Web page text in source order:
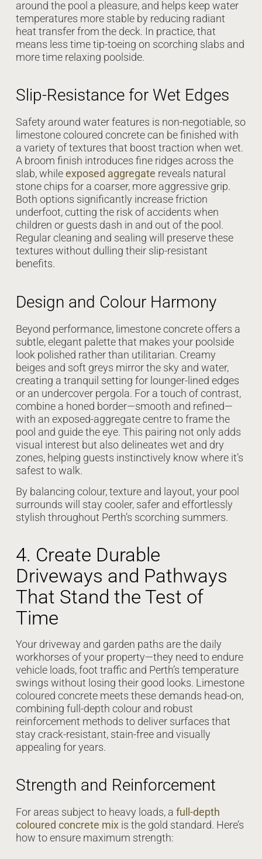
around the pool a pleasure, and helps keep water
temperatures more stable by reducing radiant
heat transfer from the deck. In practice, that
means less time tip-toeing on scorching slabs and
more time relaxing poolside.
Slip-Resistance for Wet Edges
Safety around water features is non-negotiable, so
limestone coloured concrete can be finished with
a variety of textures that boost traction when wet.
A broom finish introduces fine ridges across the
slab, while exposed aggregate reveals natural
stone chips for a coarser, more aggressive grip.
Both options significantly increase friction
underfoot, cutting the risk of accidents when
children or guests dash in and out of the pool.
Regular cleaning and sealing will preserve these
textures without dulling their slip-resistant
benefits.
Design and Colour Harmony
Beyond performance, limestone concrete offers a
subtle, elegant palette that makes your poolside
look polished rather than utilitarian. Creamy
beiges and soft greys mirror the sky and water,
creating a tranquil setting for lounger-lined edges
or an undercover pergola. For a touch of contrast,
combine a honed border—smooth and refined—
with an exposed-aggregate centre to frame the
pool and guide the eye. This pairing not only adds
visual interest but also delineates wet and dry
zones, helping guests instinctively know where it’s
safest to walk.
By balancing colour, texture and layout, your pool
surrounds will stay cooler, safer and effortlessly
stylish throughout Perth’s scorching summers.
4. Create Durable
Driveways and Pathways
That Stand the Test of
Time
Your driveway and garden paths are the daily
workhorses of your property—they need to endure
vehicle loads, foot traffic and Perth’s temperature
swings without losing their good looks. Limestone
coloured concrete meets these demands head-on,
combining full-depth colour and robust
reinforcement methods to deliver surfaces that
stay crack-resistant, stain-free and visually
appealing for years.
Strength and Reinforcement
For areas subject to heavy loads, a full-depth
coloured concrete mixis the gold standard. Here’s
how to ensure maximum strength: